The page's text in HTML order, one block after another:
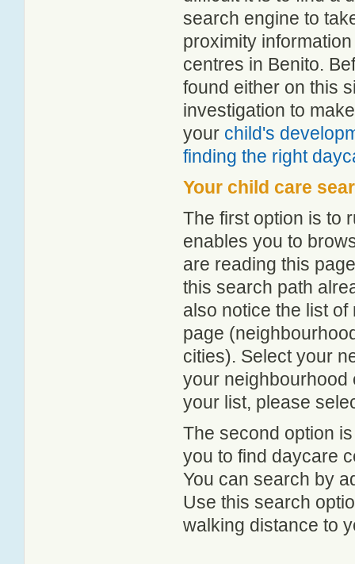
search engine to
proximity
centres in Benito.
found either on this
investigation to
your child's
finding the right
Your child care
The first option is to
enables you to
are reading this
this search path
also notice the list
page
cities). Select your
your neighbourhood
your list, please
The second option
you to find daycare
You can search by
Use this search
walking distance to